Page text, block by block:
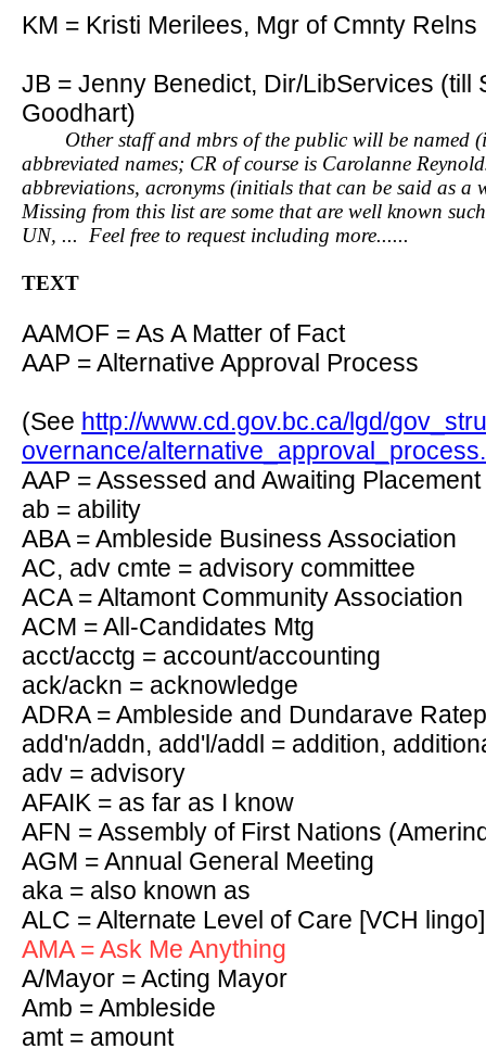
KM = Kristi Merilees, Mgr of Cmnty Relns
JB = Jenny Benedict, Dir/LibServices (till
Goodhart)
Other staff and mbrs of the public will be named
abbreviated names; CR of course is Carolanne
abbreviations, acronyms (initials that can be said as
Missing from this list are some that are well known
UN, ... Feel free to request including more......
TEXT
AAMOF = As A Matter of Fact
AAP = Alternative Approval Process
(See http://www.cd.gov.bc.ca/lgd/
overnance/
AAP = Assessed and Awaiting
ab = ability
ABA = Ambleside Business Association
AC, adv cmte = advisory committee
ACA = Altamont Community Association
ACM = All-Candidates Mtg
acct/acctg = account/accounting
ack/ackn = acknowledge
ADRA = Ambleside and Dundarave
add'n/addn, add'l/addl = addition,
adv = advisory
AFAIK = as far as I know
AFN = Assembly of First Nations
AGM = Annual General Meeting
aka = also known as
ALC = Alternate Level of Care [VCH lingo]
AMA = Ask Me Anything
A/Mayor = Acting Mayor
Amb = Ambleside
amt = amount